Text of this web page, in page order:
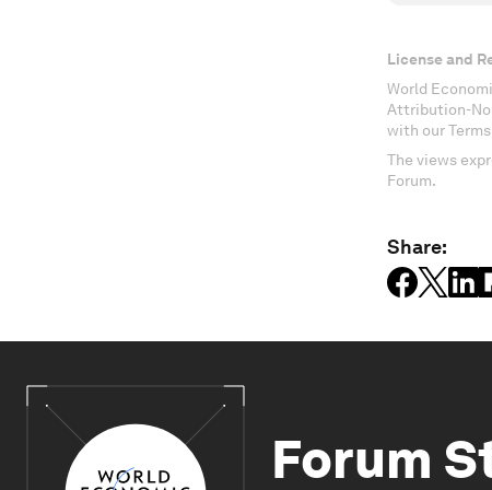
License and
World
Attribution-
with our
The views
Forum.
Share:
Forum